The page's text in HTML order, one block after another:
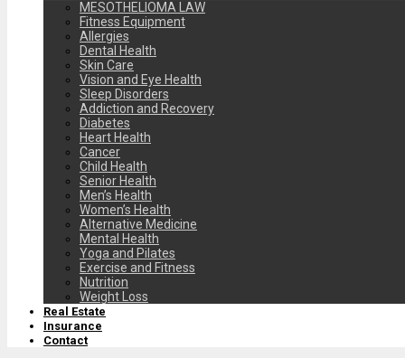
MESOTHELIOMA LAW
Fitness Equipment
Allergies
Dental Health
Skin Care
Vision and Eye Health
Sleep Disorders
Addiction and Recovery
Diabetes
Heart Health
Cancer
Child Health
Senior Health
Men’s Health
Women’s Health
Alternative Medicine
Mental Health
Yoga and Pilates
Exercise and Fitness
Nutrition
Weight Loss
Real Estate
Insurance
Contact